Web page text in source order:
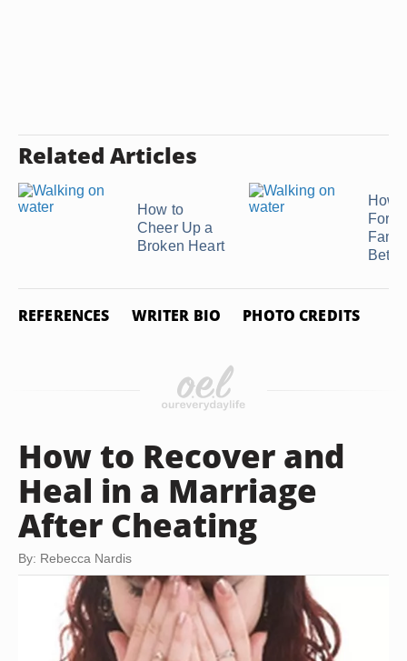
Related Articles
How to
Cheer Up a
Broken Heart
How
REFERENCES WRITER BIO PHOTO CREDITS
How to Recover and
Heal in a Marriage
After Cheating
By: Rebecca Nardis